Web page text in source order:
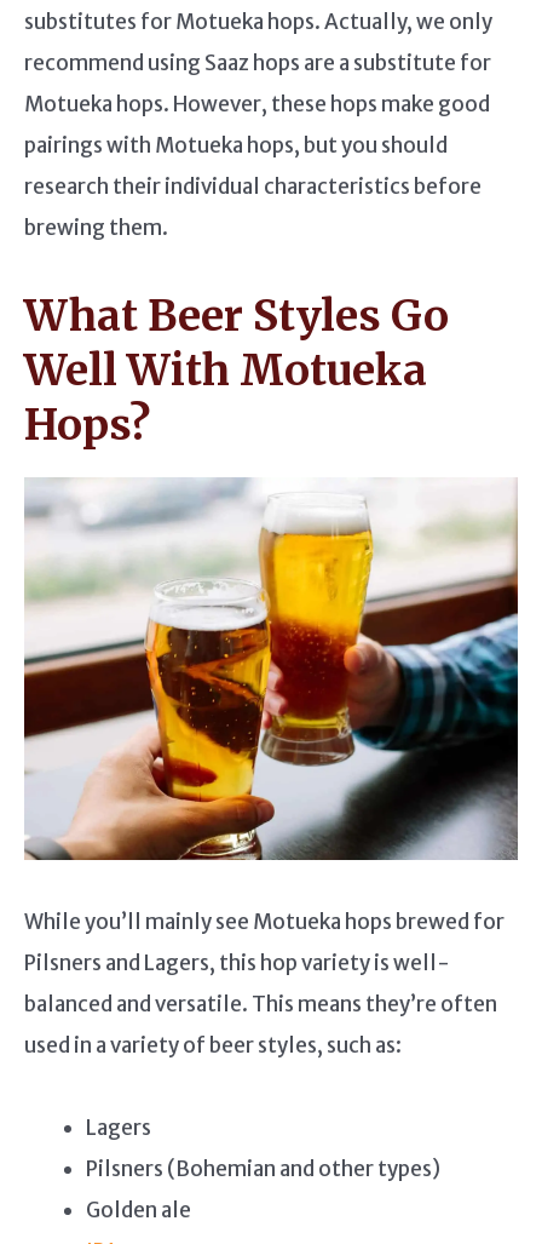
substitutes for Motueka hops. Actually, we only
recommend using Saaz hops are a substitute for
Motueka hops. However, these hops make good
pairings with Motueka hops, but you should
research their individual characteristics before
brewing them.
What Beer Styles Go
Well With Motueka
Hops?
While you’ll mainly see Motueka hops brewed for
Pilsners and Lagers, this hop variety is well-
balanced and versatile. This means they’re often
used in a variety of beer styles, such as:
Lagers
Pilsners (Bohemian and other types)
Golden ale